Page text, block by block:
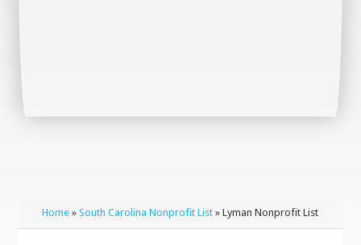
Home »South Carolina Nonprofit List » Lyman Nonprofit List